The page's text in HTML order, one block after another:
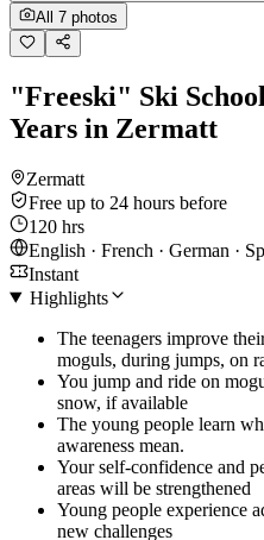
All 7 photos
"Freeski" Ski
Years in Zermatt
Zermatt
Free up to 24 hours before
120 hrs
English · French · German ·
Instant
Highlights
The teenagers improve
moguls, during jumps, on
You jump and ride on
snow, if available
The young people learn
awareness mean.
Your self-confidence and
areas will be strengthened
Young people experience
new challenges